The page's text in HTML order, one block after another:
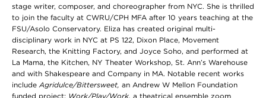
stage writer, composer, and choreographer from NYC. She is thrilled
to join the faculty at CWRU/CPH MFA after 10 years teaching at the
FSU/Asolo Conservatory. Eliza has created original multi-
disciplinary work in NYC at PS 122, Dixon Place, Movement
Research, the Knitting Factory, and Joyce Soho, and performed at
La Mama, the Kitchen, NY Theater Workshop, St. Ann’s Warehouse
and with Shakespeare and Company in MA. Notable recent works
include Agridulce/Bittersweet, an Andrew W Mellon Foundation
funded project; Work/Play/Work, a theatrical ensemble zoom